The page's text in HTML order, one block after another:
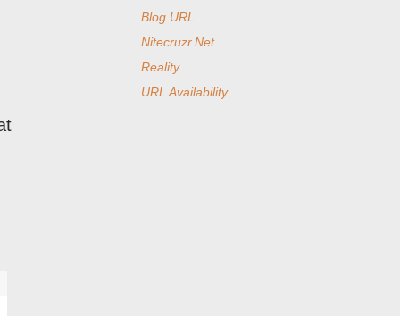
Blog URL
Nitecruzr.Net
Reality
URL Availability